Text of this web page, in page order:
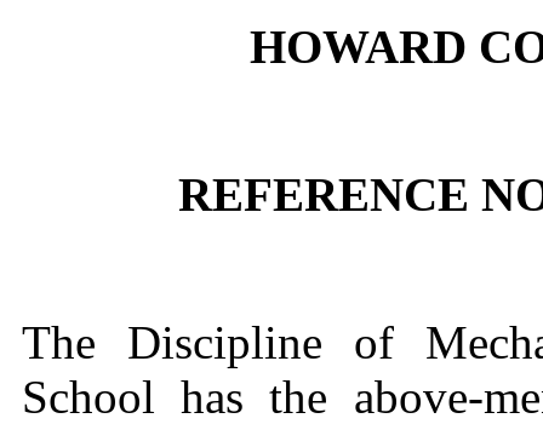
HOWARD
REFERENCE
The Discipline of
School has the above-